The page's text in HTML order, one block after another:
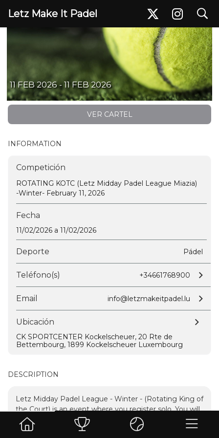
Letz Make It Padel search
11 FEB 2026 - 11 FEB 2026
VER CARTEL
INFORMATION
Competición
ROTATING KOTC (Letz Midday Padel League Miazia)
-Winter- February 11, 2026
Fecha
11/02/2026 a 11/02/2026
Deporte Pádel
Teléfono(s) +34661768900
Email info@letzmakeitpadel.lu
Ubicación
CK SPORTCENTER Kockelscheuer, 20 Rte de
Bettembourg, 1899 Kockelscheuer Luxembourg
DESCRIPTION
Letz Midday Padel League - Winter - (Rotating King of
the Court) is an event where you register solo. You will
play several timed matches.